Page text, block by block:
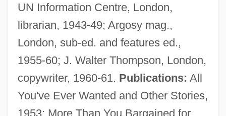
UN Information Centre, London,
librarian, 1943-49; Argosy mag.,
London, sub-ed. and features ed.,
1955-60; J. Walter Thompson, London,
copywriter, 1960-61. Publications: All
You've Ever Wanted and Other Stories,
1953; More Than You Bargained for